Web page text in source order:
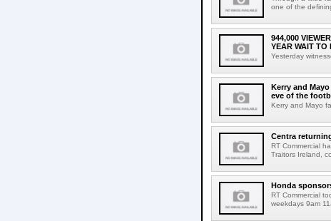
one of the
944,000
YEAR WAIT TO
Yesterday
Kerry and
eve of the
Kerry and Mayo
Centra
RT Commercial
Traitors Ireland,
Honda
RT Commercial
weekdays 9am